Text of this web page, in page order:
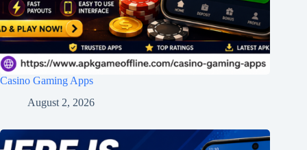
Casino Gaming Apps
August 2, 2026